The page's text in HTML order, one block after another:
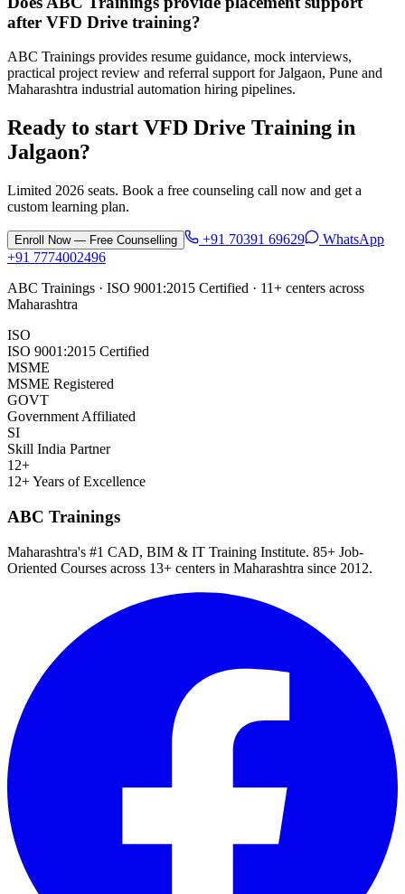
after VFD Drive training?
ABC Trainings provides resume guidance, mock interviews,
practical project review and referral support for Jalgaon, Pune and
Maharashtra industrial automation hiring pipelines.
Ready to start VFD Drive Training in
Jalgaon?
Limited 2026 seats. Book a free counseling call now and get a
custom learning plan.
Enroll Now — Free Counselling +91 70391 69629
WhatsApp
+91 7774002496
ABC Trainings · ISO 9001:2015 Certified · 11+ centers across
Maharashtra
ISO
ISO 9001:2015 Certified
MSME
MSME Registered
GOVT
Government Affiliated
SI
Skill India Partner
12+
12+ Years of Excellence
ABC Trainings
Maharashtra's #1 CAD, BIM & IT Training Institute. 85+ Job-
Oriented Courses across 13+ centers in Maharashtra since 2012.